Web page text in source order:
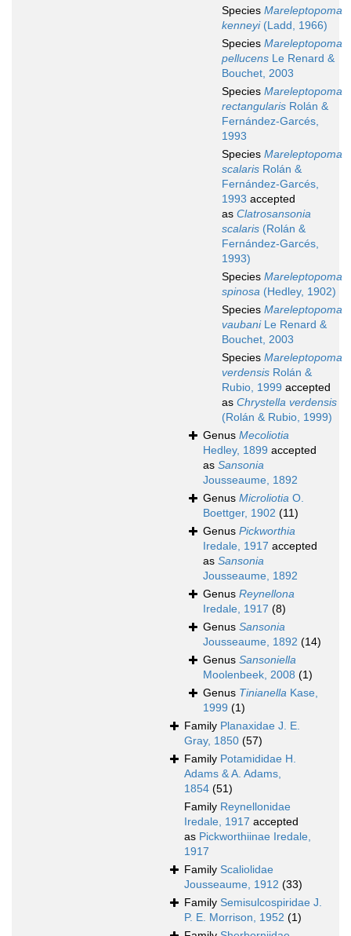
Species Mareleptopoma
kenneyi(Ladd, 1966)
Species Mareleptopoma
pellucens Le Renard &
Bouchet, 2003
Species Mareleptopoma
rectangularis Rolán &
Fernández-Garcés,
1993
Species Mareleptopoma
scalaris Rolán &
Fernández-Garcés,
1993 accepted
as Clatrosansonia
scalaris (Rolán &
Fernández-Garcés,
1993)
Species Mareleptopoma
spinosa (Hedley, 1902)
Species Mareleptopoma
vaubaniLe Renard &
Bouchet, 2003
Species Mareleptopoma
verdensis Rolán &
Rubio, 1999 accepted
as Chrystella verdensis
(Rolán & Rubio, 1999)
Genus Mecoliotia
Hedley, 1899 accepted
as Sansonia
Jousseaume, 1892
Genus Microliotia O.
Boettger, 1902 (11)
Genus Pickworthia
Iredale, 1917 accepted
as Sansonia
Jousseaume, 1892
Genus Reynellona
Iredale, 1917 (8)
Genus Sansonia
Jousseaume, 1892 (14)
Genus Sansoniella
Moolenbeek, 2008 (1)
Genus Tinianella Kase,
1999 (1)
Family Planaxidae J. E.
Gray, 1850 (57)
Family Potamididae H.
Adams & A. Adams,
1854 (51)
Family Reynellonidae
Iredale, 1917 accepted
as Pickworthiinae Iredale,
1917
Family Scaliolidae
Jousseaume, 1912 (33)
Family Semisulcospiridae J.
P. E. Morrison, 1952 (1)